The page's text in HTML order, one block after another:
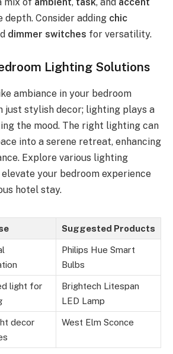
depth. Consider adding chic
dimmer switches for versatility.
Lighting Solutions
ambiance in your bedroom
just stylish decor; lighting plays a
the mood. The right lighting can
into a serene retreat, enhancing
Explore various lighting
your bedroom experience
hotel stay.
Suggested Products
Philips Hue Smart
Bulbs
light for
Brightech Litespan
LED Lamp
decor
West Elm Sconce